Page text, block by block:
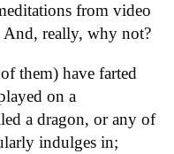
from video
And, really, why not?
them) have farted
on a
a dragon, or any of
indulges in;